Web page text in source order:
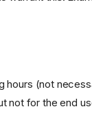
hours (not
not for the end